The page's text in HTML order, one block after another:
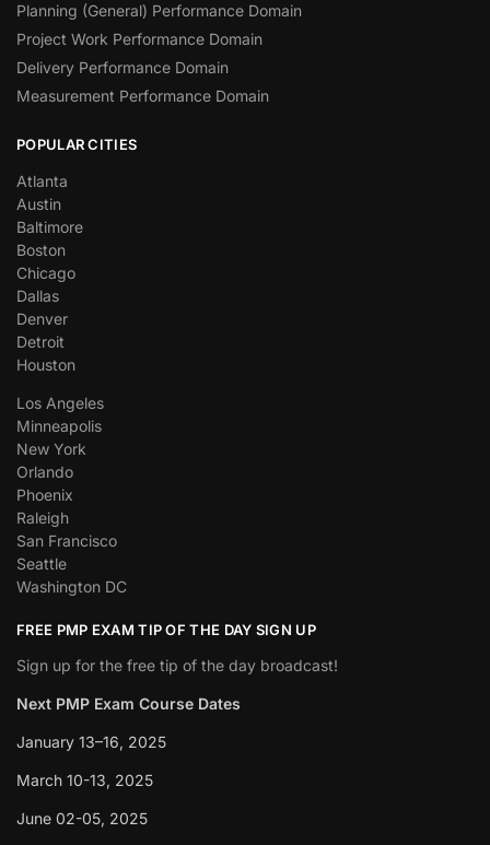
Planning (General) Performance Domain
Project Work Performance Domain
Delivery Performance Domain
Measurement Performance Domain
POPULAR CITIES
Atlanta
Austin
Baltimore
Boston
Chicago
Dallas
Denver
Detroit
Houston
Los Angeles
Minneapolis
New York
Orlando
Phoenix
Raleigh
San Francisco
Seattle
Washington DC
FREE PMP EXAM TIP OF THE DAY SIGN UP
Sign up for the free tip of the day broadcast!
Next PMP Exam Course Dates
January 13–16, 2025
March 10-13, 2025
June 02-05, 2025